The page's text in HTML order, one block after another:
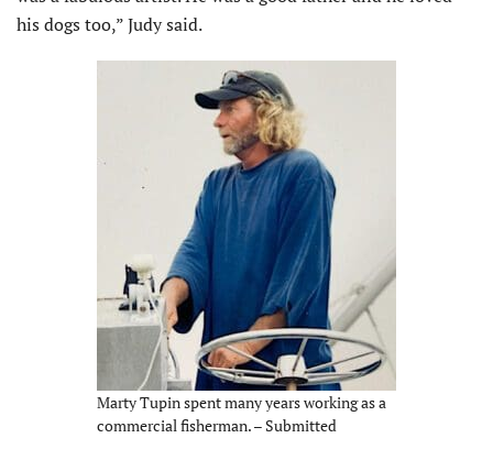
his dogs too,” Judy said.
Marty Tupin spent many years working as a
commercial fisherman. – Submitted